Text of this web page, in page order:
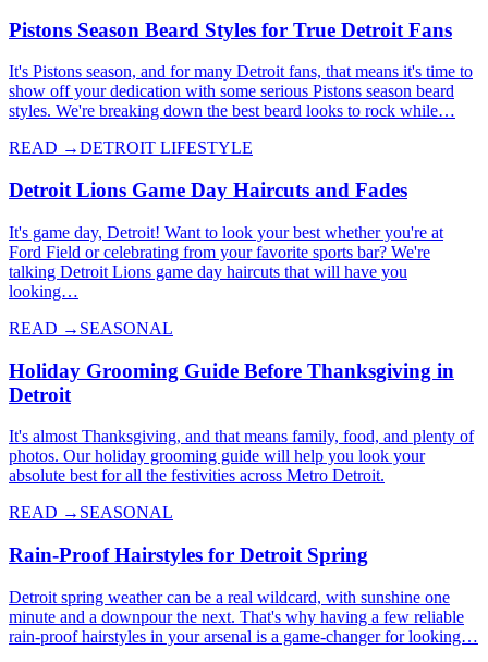
Pistons Season Beard Styles for True Detroit Fans
It's Pistons season, and for many Detroit fans, that means it's time to
show off your dedication with some serious Pistons season beard
styles. We're breaking down the best beard looks to rock while…
READ →DETROIT LIFESTYLE
Detroit Lions Game Day Haircuts and Fades
It's game day, Detroit! Want to look your best whether you're at
Ford Field or celebrating from your favorite sports bar? We're
talking Detroit Lions game day haircuts that will have you
looking…
READ → SEASONAL
Holiday Grooming Guide Before Thanksgiving in
Detroit
It's almost Thanksgiving, and that means family, food, and plenty of
photos. Our holiday grooming guide will help you look your
absolute best for all the festivities across Metro Detroit.
READ → SEASONAL
Rain-Proof Hairstyles for Detroit Spring
Detroit spring weather can be a real wildcard, with sunshine one
minute and a downpour the next. That's why having a few reliable
rain-proof hairstyles in your arsenal is a game-changer for looking…